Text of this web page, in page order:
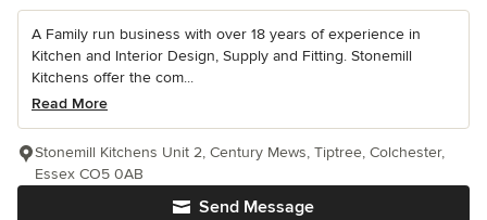
A Family run business with over 18 years of experience in
Kitchen and Interior Design, Supply and Fitting. Stonemill
Kitchens offer the com...
Read More
Send Message
Stonemill Kitchens Unit 2, Century Mews, Tiptree, Colchester,
Essex CO5 0AB